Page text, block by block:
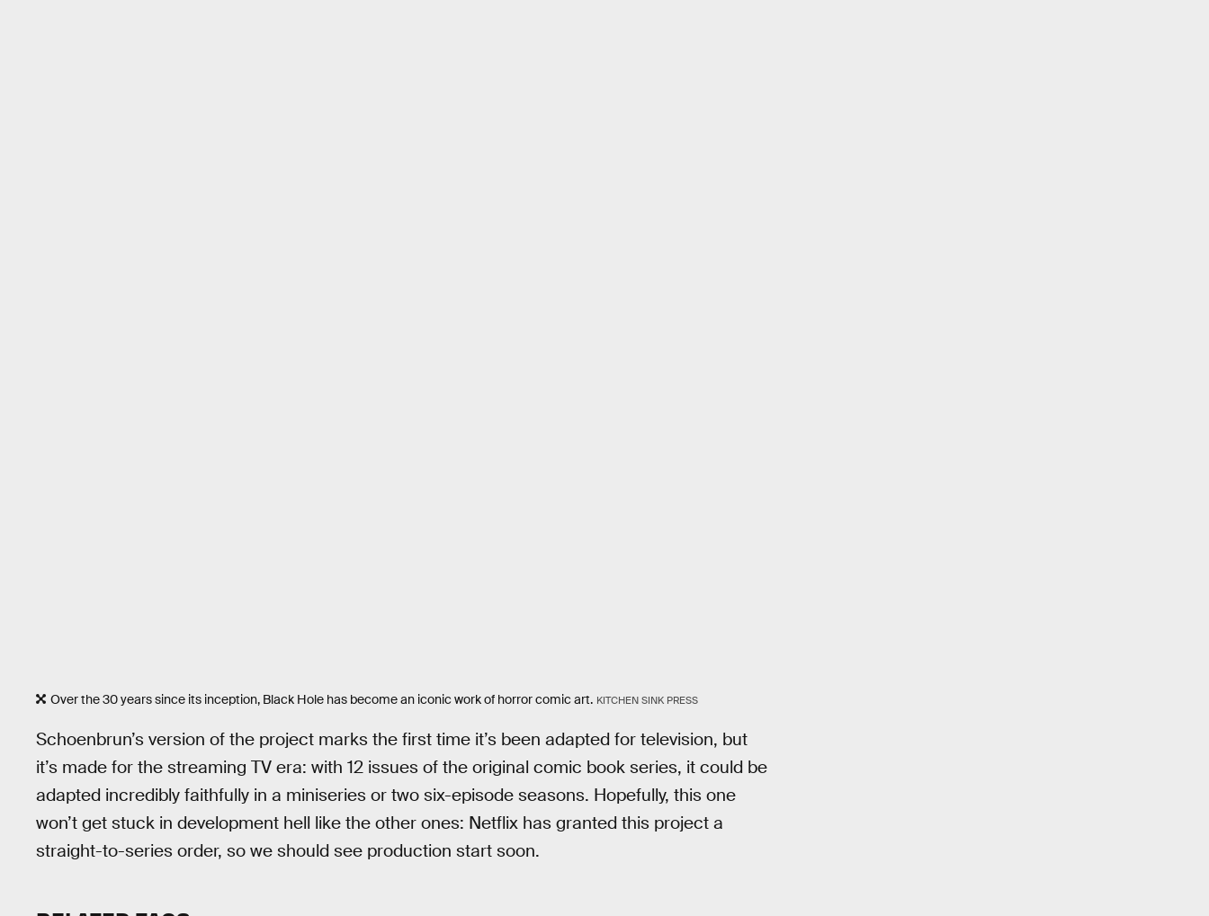
Over the 30 years since its inception, Black Hole has become an iconic work of horror comic art. KITCHEN SINK PRESS
Schoenbrun’s version of the project marks the first time it’s been adapted for television, but
it’s made for the streaming TV era: with 12 issues of the original comic book series, it could be
adapted incredibly faithfully in a miniseries or two six-episode seasons. Hopefully, this one
won’t get stuck in development hell like the other ones: Netflix has granted this project a
straight-to-series order, so we should see production start soon.